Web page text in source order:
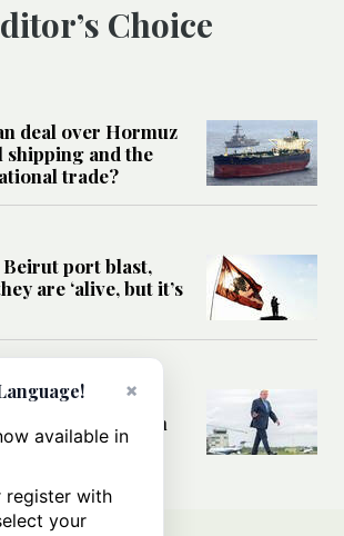
Editor’s Choice
deal over Hormuz
shipping and the
trade?
Beirut port blast,
are ‘alive, but it’s
of the deal’
the conflict with
×
available in
register with
your